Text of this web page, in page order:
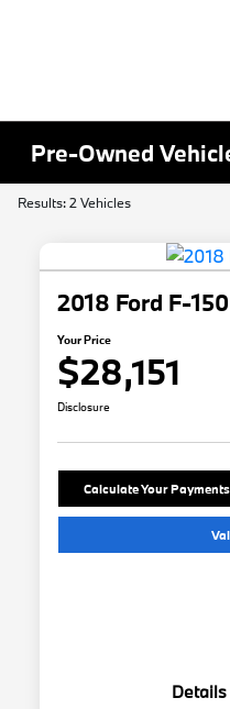
Pre-Owned
Results: 2 Vehicles
2018 Ford F-
Your Price
$28,151
Disclosure
Calculate Your Payments
Details